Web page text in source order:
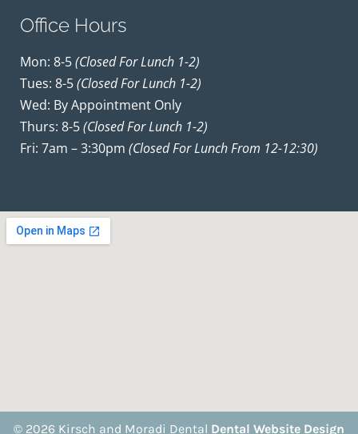
Office Hours
Mon: 8-5(closed For Lunch 1-2)
Tues: 8-5(closed For Lunch 1-2)
Wed: By Appointment Only
Thurs: 8-5(closed For Lunch 1-2)
Fri: 7am – 3:30pm (closed For Lunch From 12-12:30)
© 2026 Kirsch and Moradi Dental Dental Website Design